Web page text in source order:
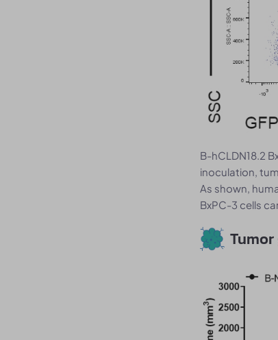
B-hCLDN18.2
inoculation,
As shown,
BxPC-3 cells